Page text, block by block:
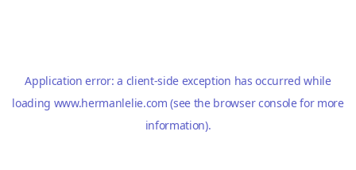
Application error: a client-side exception has occurred while
loading www.hermanlelie.com (see the browser consolefor more
information).